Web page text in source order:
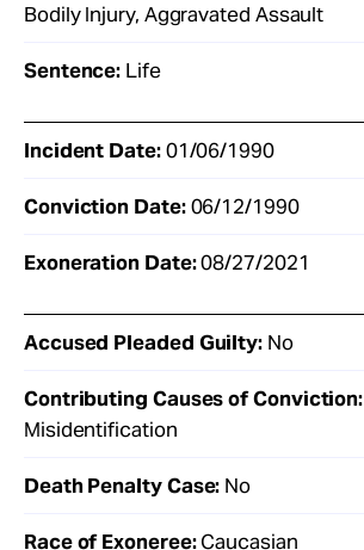
Bodily Injury, Aggravated Assault
Sentence: Life
Incident Date:01/06/1990
Conviction Date:06/12/1990
Exoneration Date:08/27/2021
Accused Pleaded Guilty: No
Contributing Causes of Conviction:
Misidentification
Death Penalty Case: No
Race of Exoneree:Caucasian